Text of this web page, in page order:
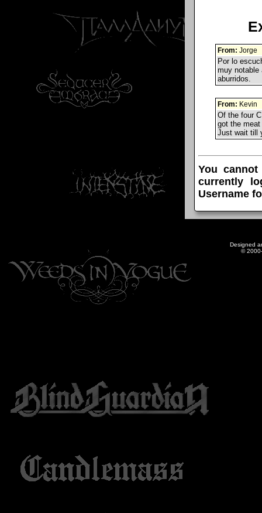
From: Jorge
Por lo
muy notable
aburridos.
From: Kevin
Of the four
got the
Just wait till
You
currently
Username
Designed
©